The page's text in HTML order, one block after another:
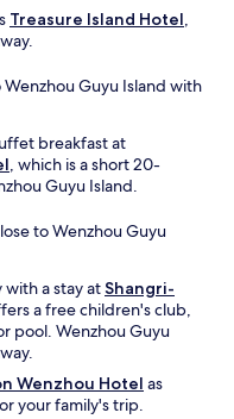
Treasure Island Hotel,
Guyu Island with
breakfast at
, which is a short 20-
Guyu Island.
to Wenzhou Guyu
a stay atShangri-
a free children's club,
pool. Wenzhou Guyu
Wenzhou Hotel as
your family's trip.